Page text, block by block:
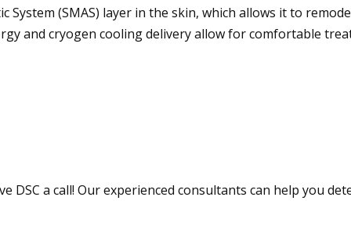
System (SMAS) layer in the skin, which allows it to
and cryogen cooling delivery allow for comfortable
DSC a call! Our experienced consultants can help you